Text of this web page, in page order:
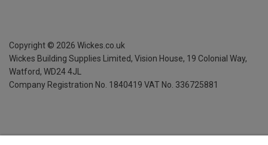
Copyright © 2026 Wickes.co.uk
Wickes Building Supplies Limited, Vision House, 19 Colonial Way,
Watford, WD24 4JL
Company Registration No. 1840419 VAT No. 336725881